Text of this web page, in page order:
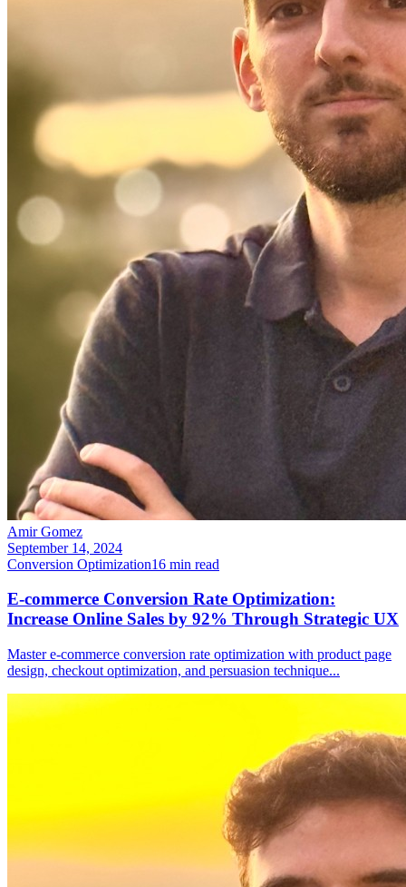
Amir Gomez
September 14, 2024
Conversion Optimization16 min read
E-commerce Conversion Rate Optimization:
Increase Online Sales by 92% Through Strategic UX
Master e-commerce conversion rate optimization with product page
design, checkout optimization, and persuasion technique...